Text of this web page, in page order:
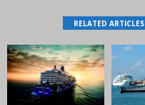
RELATED ARTICLES